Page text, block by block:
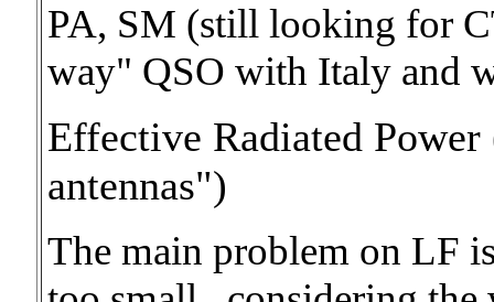
PA, SM (still looking for
way" QSO with Italy and
Effective Radiated
antennas")
The main problem on LF